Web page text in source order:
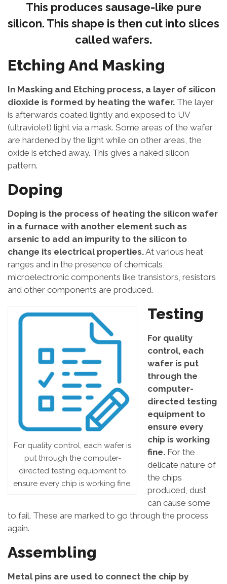
This produces sausage-like pure
silicon. This shape is then cut into slices
called wafers.
Etching And Masking
In Masking and Etching process, a layer of silicon
dioxide is formed by heating the wafer. The layer
is afterwards coated lightly and exposed to UV
(ultraviolet) light via a mask. Some areas of the wafer
are hardened by the light while on other areas, the
oxide is etched away. This gives a naked silicon
pattern.
Doping
Doping is the process of heating the silicon wafer
in a furnace with another element such as
arsenic to add an impurity to the silicon to
change its electrical properties.At various heat
ranges and in the presence of chemicals,
microelectronic components like transistors, resistors
and other components are produced.
For quality control, each wafer is
put through the computer-
directed testing equipment to
ensure every chip is working fine.
Testing
For quality
control, each
wafer is put
through the
computer-
directed testing
equipment to
ensure every
chip is working
fine. For the
delicate nature of
the chips
produced, dust
can cause some
to fail. These are marked to go through the process
again.
Assembling
Metal pins are used to connect the chip by